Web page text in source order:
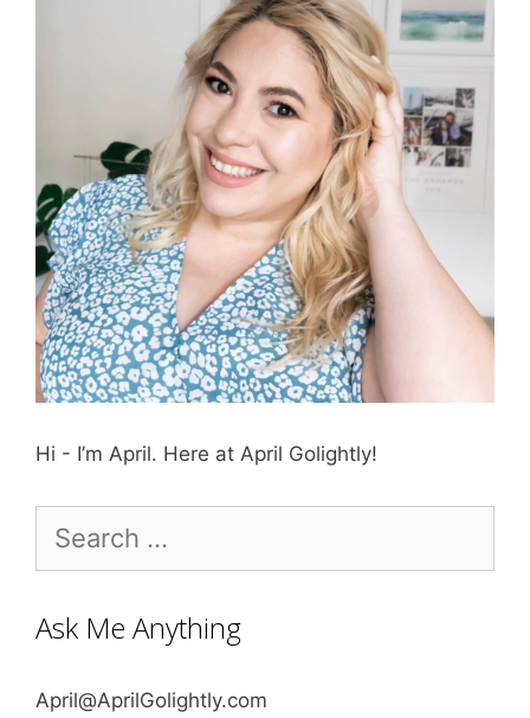
Hi - I’m April. Here at April Golightly!
for:
Ask Me Anything
April@AprilGolightly.com